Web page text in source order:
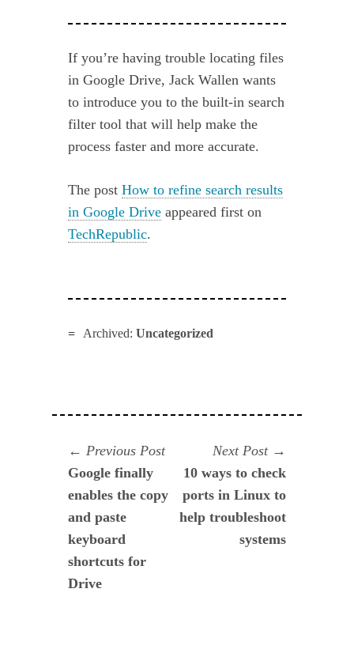
If you’re having trouble locating files
in Google Drive, Jack Wallen wants
to introduce you to the built-in search
filter tool that will help make the
process faster and more accurate.
The postHow to refine search results
in Google Drive appeared first on
TechRepublic.
Archived: Uncategorized
Navegación
de
entradas
Previous PostPrevious
post:
Google finally
enables the copy
and paste
keyboard
shortcuts for
Drive
Next Post
post:
10 ways to check
ports in Linux to
help troubleshoot
systems